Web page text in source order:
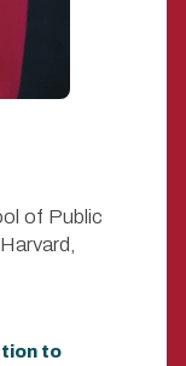
of Public
to